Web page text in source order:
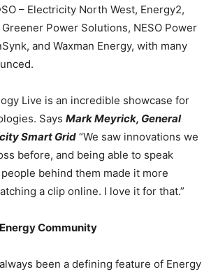
– Electricity North West, Energy2,
Power Solutions, NESO Power
and Waxman Energy, with many
Live is an incredible showcase for
Says Mark Meyrick, General
Smart Grid “We saw innovations we
before, and being able to speak
behind them made it more
a clip online. I love it for that.”
Community
been a defining feature of Energy